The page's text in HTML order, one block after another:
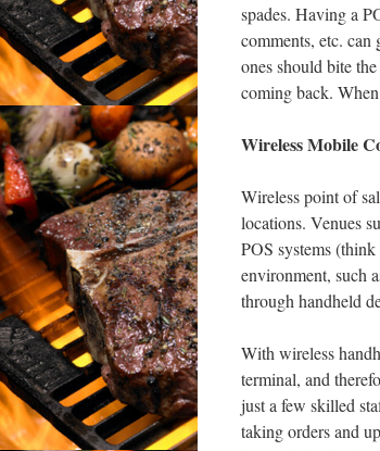
spades. Having a
comments, etc.
ones should bite
coming back.
Wireless Mobile
Wireless point of
locations. Venues
POS systems
environment, such
through handheld
With wireless
terminal, and
just a few skilled
taking orders and